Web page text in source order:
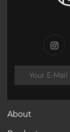
About